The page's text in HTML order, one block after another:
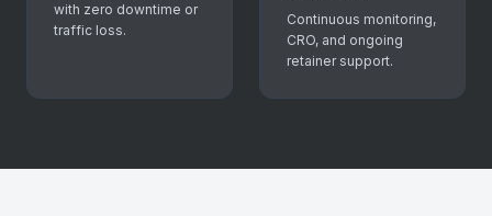
with zero downtime or
traffic loss.
Continuous monitoring,
CRO, and ongoing
retainer support.